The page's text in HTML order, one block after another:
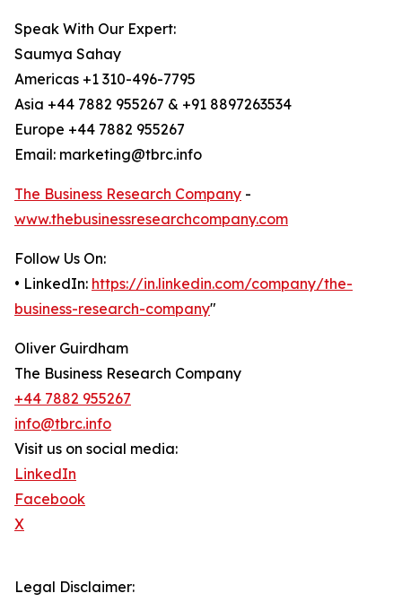
Speak With Our Expert:
Saumya Sahay
Americas +1 310-496-7795
Asia +44 7882 955267 & +91 8897263534
Europe +44 7882 955267
Email: marketing@tbrc.info
The Business Research Company -
www.thebusinessresearchcompany.com
Follow Us On:
• LinkedIn: https://in.linkedin.com/company/the-
business-research-company"
Oliver Guirdham
The Business Research Company
+44 7882 955267
info@tbrc.info
Visit us on social media:
LinkedIn
Facebook
X
Legal Disclaimer: